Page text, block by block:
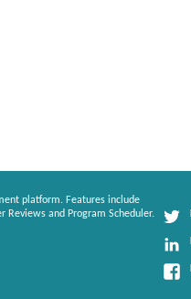
platform. Features include
Reviews and Program Scheduler.